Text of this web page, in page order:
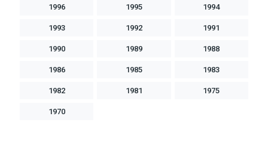
1996 1995 1994
1993 1992 1991
1990 1989 1988
1986 1985 1983
1982 1981 1975
1970